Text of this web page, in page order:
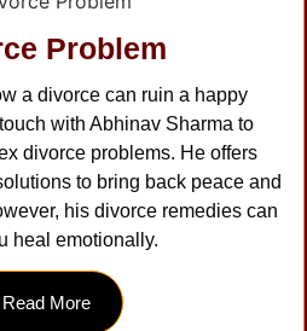
Problem
a divorce can ruin a happy
with Abhinav Sharma to
divorce problems. He offers
to bring back peace and
his divorce remedies can
heal emotionally.
Read More